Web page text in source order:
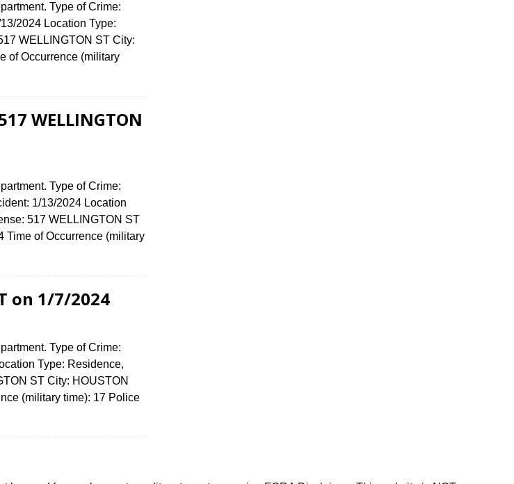
Type of Crime:
2024 Location Type:
WELLINGTON ST City:
of Occurrence (military
WELLINGTON
Type of Crime:
1/13/2024 Location
517 WELLINGTON ST
Time of Occurrence (military
on 1/7/2024
Type of Crime:
Type: Residence,
ST City: HOUSTON
(military time): 17 Police